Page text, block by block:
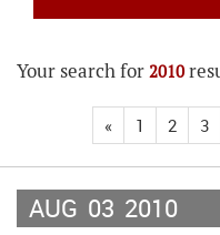
Your search for 2010
« 1 2 3
AUG 03 2010